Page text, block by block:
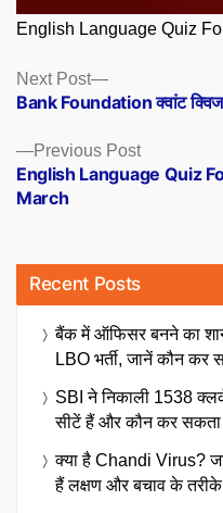
English Language Quiz
Posts
navigation
Previous PostPrevious
post:
English Language Quiz
March
Next Post
Next
post:
Bank Foundation क्वांट
Recent Posts
बैंक में ऑफिसर बनने का
LBO भर्ती, जानें कौन
SBI ने निकाली 1538
सीटें हैं और कौन कर
क्या है Chandi Virus?
हैं लक्षण और बचाव के तरीके